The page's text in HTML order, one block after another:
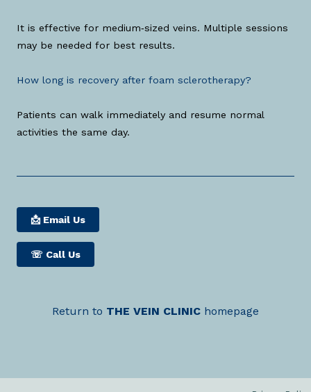
It is effective for medium‑sized veins. Multiple sessions
may be needed for best results.
How long is recovery after foam sclerotherapy?
Patients can walk immediately and resume normal
activities the same day.
📩 Email Us
☏ Call Us
Return to THE VEIN CLINIC homepage